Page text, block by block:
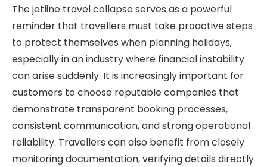
The jetline travel collapse serves as a powerful
reminder that travellers must take proactive steps
to protect themselves when planning holidays,
especially in an industry where financial instability
can arise suddenly. It is increasingly important for
customers to choose reputable companies that
demonstrate transparent booking processes,
consistent communication, and strong operational
reliability. Travellers can also benefit from closely
monitoring documentation, verifying details directly